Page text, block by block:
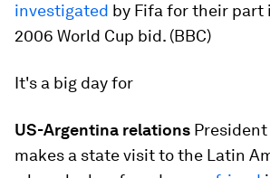
investigated by Fifa for their part
2006 World Cup bid. (BBC)
It's a big day for
US-Argentina relations
makes a state visit to the Latin